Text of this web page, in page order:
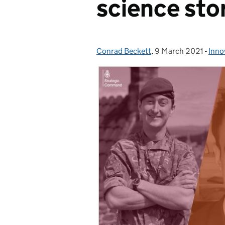
science
Posted by:
Conrad Beckett, Posted on:
9 March 2021 -